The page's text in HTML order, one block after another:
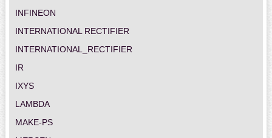
INFINEON
INTERNATIONAL RECTIFIER
INTERNATIONAL_RECTIFIER
IR
IXYS
LAMBDA
MAKE-PS